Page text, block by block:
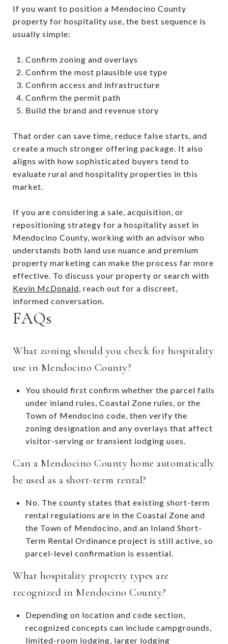
If you want to position a Mendocino County
property for hospitality use, the best sequence is
usually simple:
Confirm zoning and overlays
Confirm the most plausible use type
Confirm access and infrastructure
Confirm the permit path
Build the brand and revenue story
That order can save time, reduce false starts, and
create a much stronger offering package. It also
aligns with how sophisticated buyers tend to
evaluate rural and hospitality properties in this
market.
If you are considering a sale, acquisition, or
repositioning strategy for a hospitality asset in
Mendocino County, working with an advisor who
understands both land use nuance and premium
property marketing can make the process far more
effective. To discuss your property or search with
Kevin McDonald, reach out for a discreet,
informed conversation.
FAQs
What zoning should you check for hospitality
use in Mendocino County?
You should first confirm whether the parcel falls
under inland rules, Coastal Zone rules, or the
Town of Mendocino code, then verify the
zoning designation and any overlays that affect
visitor-serving or transient lodging uses.
Can a Mendocino County home automatically
be used as a short-term rental?
No. The county states that existing short-term
rental regulations are in the Coastal Zone and
the Town of Mendocino, and an Inland Short-
Term Rental Ordinance project is still active, so
parcel-level confirmation is essential.
What hospitality property types are
recognized in Mendocino County?
Depending on location and code section,
recognized concepts can include campgrounds,
limited-room lodging, larger lodging